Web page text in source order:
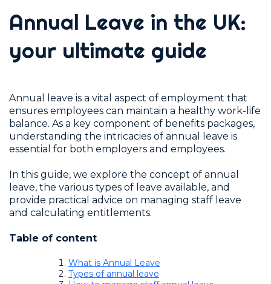
Annual Leave in the UK:
your ultimate guide
Annual leave is a vital aspect of employment that
ensures employees can maintain a healthy work-life
balance. As a key component of benefits packages,
understanding the intricacies of annual leave is
essential for both employers and employees.
In this guide, we explore the concept of annual
leave, the various types of leave available, and
provide practical advice on managing staff leave
and calculating entitlements.
Table of content
What is Annual Leave
Types of annual leave